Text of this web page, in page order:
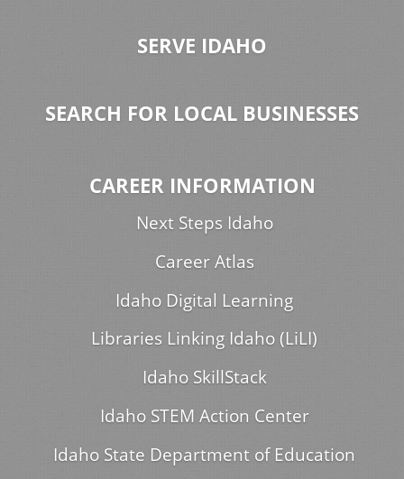
SERVE IDAHO
SEARCH FOR LOCAL BUSINESSES
CAREER INFORMATION
Next Steps Idaho
Career Atlas
Idaho Digital Learning
Libraries Linking Idaho (LiLI)
Idaho SkillStack
Idaho STEM Action Center
Idaho State Department of Education